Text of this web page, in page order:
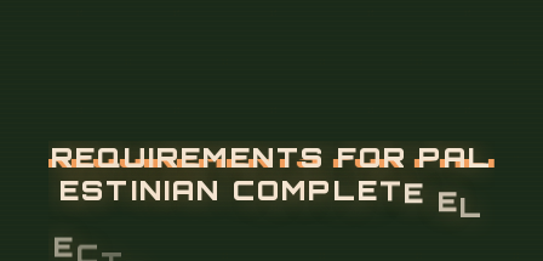
REQUIREMENTS FOR PAL
ESTINIAN COMPLETE EL
ION